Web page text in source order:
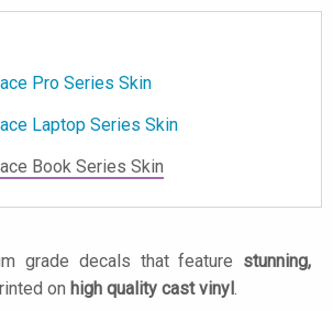
Pro Series Skin
Laptop Series Skin
Book Series Skin
grade decals that feature stunning,
on high quality cast vinyl .